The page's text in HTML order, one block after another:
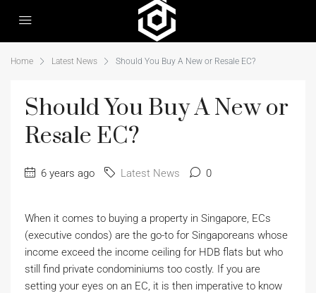
Home Latest News Should You Buy A New or Resale EC?
Should You Buy A New or
Resale EC?
6 years ago Latest News 0
When it comes to buying a property in Singapore, ECs
(executive condos) are the go-to for Singaporeans whose
income exceed the income ceiling for HDB flats but who
still find private condominiums too costly. If you are
setting your eyes on an EC, it is then imperative to know